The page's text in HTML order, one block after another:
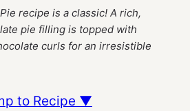
recipe is a classic! A rich,
pie filling is topped with
curls for an irresistible
to Recipe ▼